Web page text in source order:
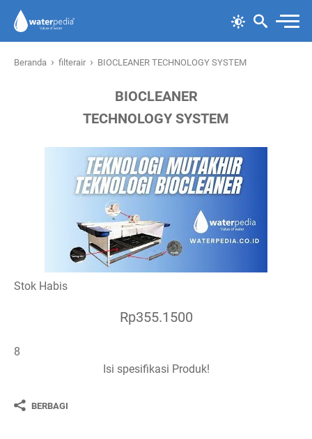
Beranda › filterair › BIOCLEANER TECHNOLOGY SYSTEM
BIOCLEANER
TECHNOLOGY SYSTEM
Stok Habis
Rp355.1500
8
Isi spesifikasi Produk!
BERBAGI